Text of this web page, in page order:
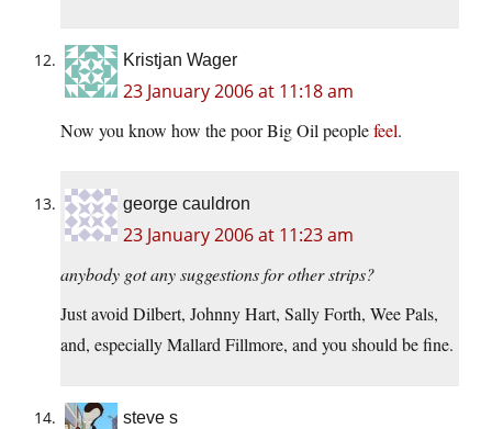
Kristjan Wager
23 January 2006 at 11:18 am
Now you know how the poor Big Oil peoplefeel.
george cauldron
23 January 2006 at 11:23 am
anybody got any suggestions for other strips?
Just avoid Dilbert, Johnny Hart, Sally Forth, Wee Pals,
and, especially Mallard Fillmore, and you should be fine.
steve s